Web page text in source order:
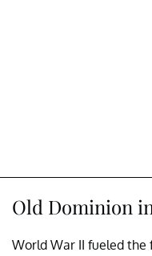
Old Dominion
World War II fueled